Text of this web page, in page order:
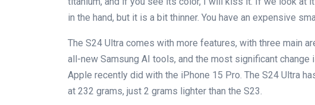
in the hand, but it is a bit thinner. You have an expensive
The S24 Ultra comes with more features, with three main
all-new Samsung AI tools, and the most significant
Apple recently did with the iPhone 15 Pro. The S24 Ultra
at 232 grams, just 2 grams lighter than the S23.